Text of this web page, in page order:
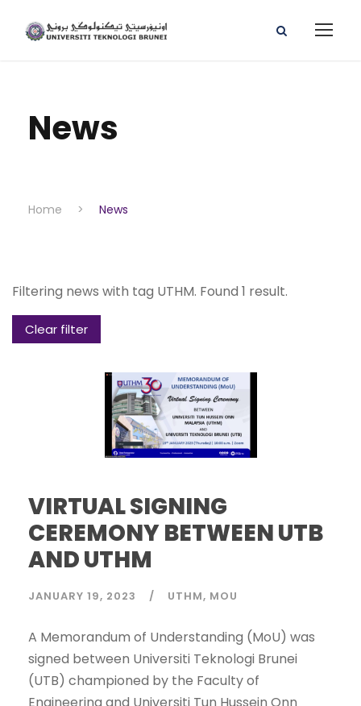
News
Home > News
Filtering news with tag UTHM. Found 1 result.
Clear filter
VIRTUAL SIGNING
CEREMONY BETWEEN UTB
AND UTHM
JANUARY 19, 2023 UTHM MOU
A Memorandum of Understanding (MoU) was
signed between Universiti Teknologi Brunei
(UTB) championed by the Faculty of